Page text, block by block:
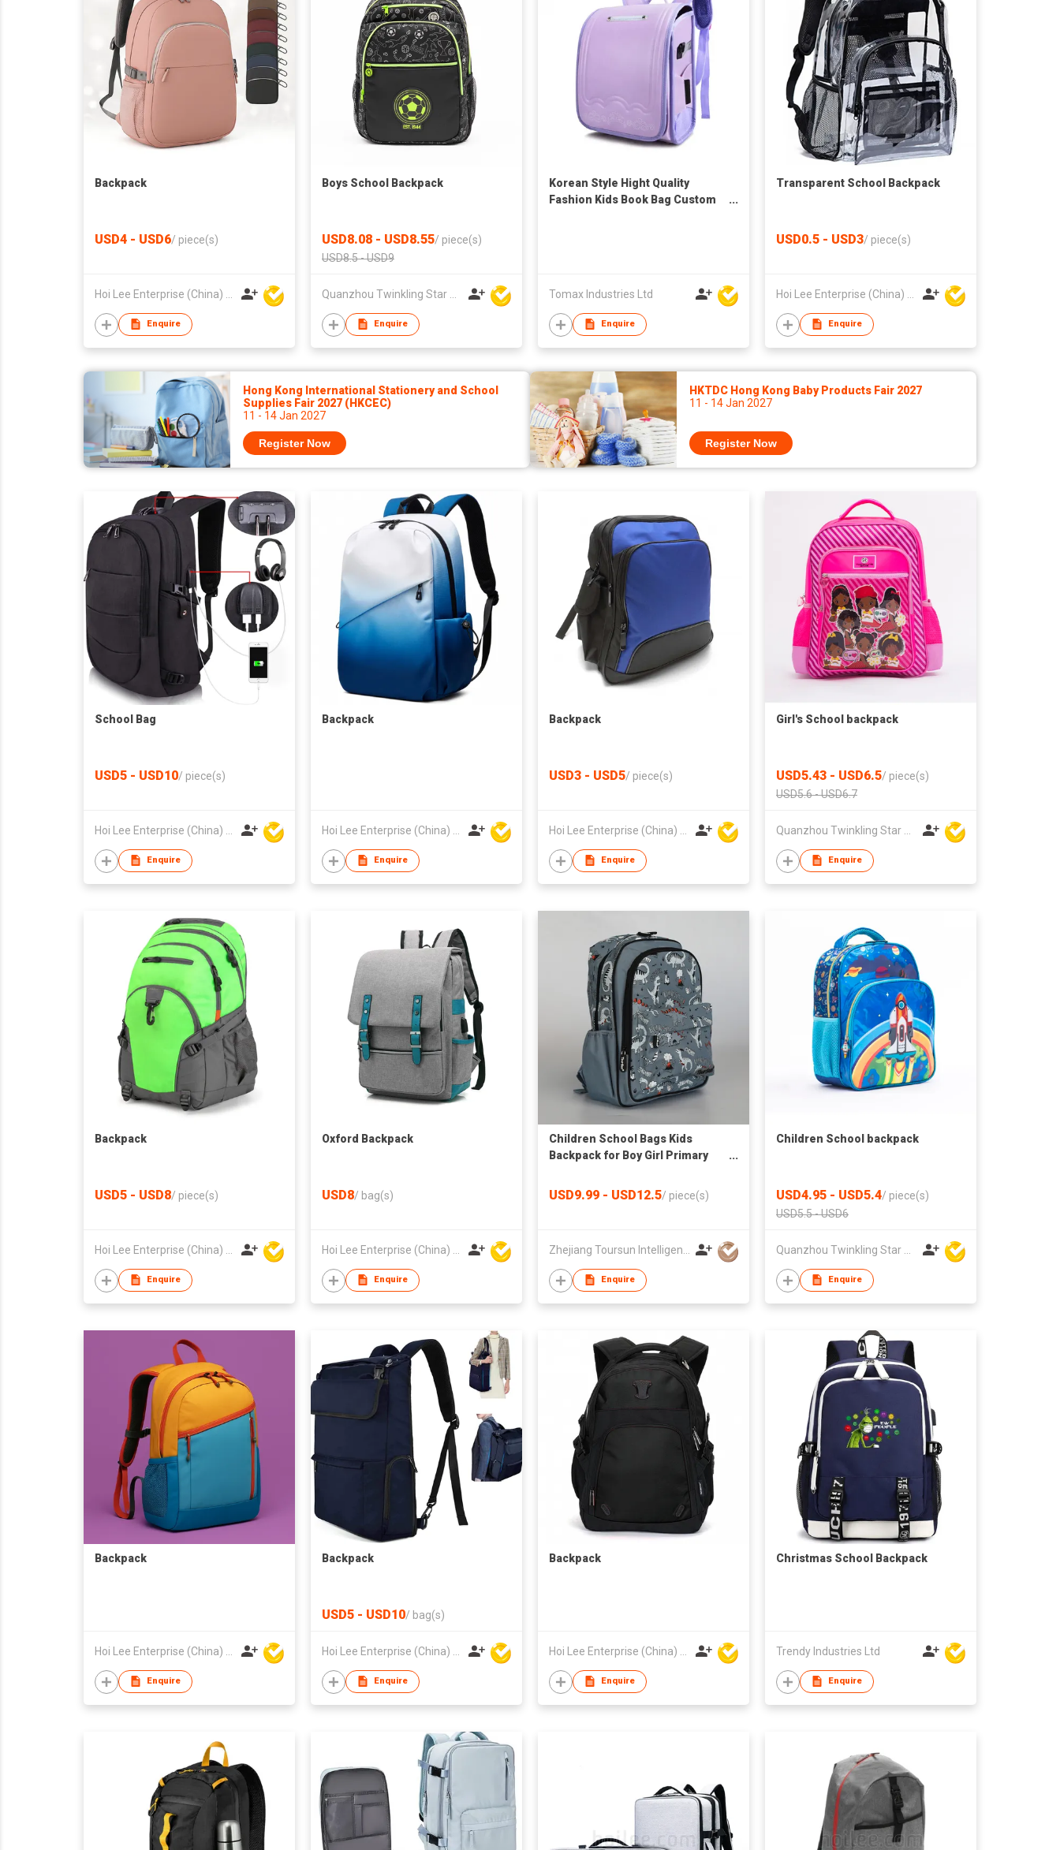
Backpack
USD4 - USD6/ piece(s)
Hoi Lee Enterprise (China) Ltd
Enquire
Boys School Backpack
USD8.08 - USD8.55/ piece(s)
USD8.5 - USD9
Quanzhou Twinkling Star Handbag Co Ltd
Enquire
Korean Style Hight Quality
Fashion Kids Book Bag Custom
Tomax Industries Ltd
Enquire
Transparent School Backpack
USD0.5 - USD3/ piece(s)
Hoi Lee Enterprise (China) Ltd
Enquire
Hong Kong International Stationery and School
Supplies Fair 2027 (HKCEC)
11 - 14 Jan 2027
Register Now
HKTDC Hong Kong Baby Products Fair 2027
11 - 14 Jan 2027
Register Now
School Bag
USD5 - USD10/ piece(s)
Hoi Lee Enterprise (China) Ltd
Enquire
Backpack
Hoi Lee Enterprise (China) Ltd
Enquire
Backpack
USD3 - USD5/ piece(s)
Hoi Lee Enterprise (China) Ltd
Enquire
Girl's School backpack
USD5.43 - USD6.5/ piece(s)
USD5.6 - USD6.7
Quanzhou Twinkling Star Handbag Co Ltd
Enquire
Backpack
USD5 - USD8/ piece(s)
Hoi Lee Enterprise (China) Ltd
Enquire
Oxford Backpack
USD8/ bag(s)
Hoi Lee Enterprise (China) Ltd
Enquire
Children School Bags Kids
Backpack for Boy Girl Primary
School Bag
USD9.99 - USD12.5/ piece(s)
Zhejiang Toursun Intelligence Co Ltd
Enquire
Children School backpack
USD4.95 - USD5.4/ piece(s)
USD5.5 - USD6
Quanzhou Twinkling Star Handbag Co Ltd
Enquire
Backpack
Hoi Lee Enterprise (China) Ltd
Enquire
Backpack
USD5 - USD10/ bag(s)
Hoi Lee Enterprise (China) Ltd
Enquire
Backpack
Hoi Lee Enterprise (China) Ltd
Enquire
Christmas School Backpack
Trendy Industries Ltd
Enquire